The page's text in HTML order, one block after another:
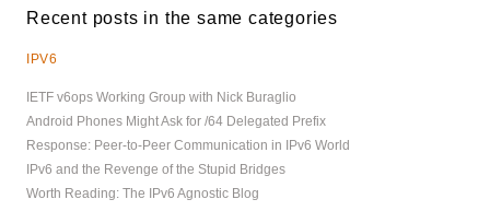
Recent posts in the same categories
IPV6
IETF v6ops Working Group with Nick Buraglio
Android Phones Might Ask for /64 Delegated Prefix
Response: Peer-to-Peer Communication in IPv6 World
IPv6 and the Revenge of the Stupid Bridges
Worth Reading: The IPv6 Agnostic Blog